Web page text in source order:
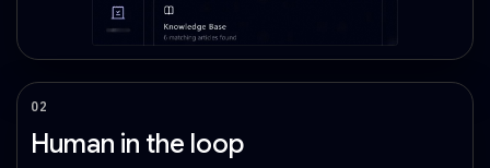
02
Human in the loop